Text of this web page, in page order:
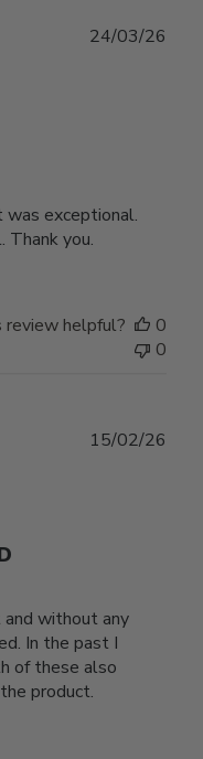
exceptional.
Thank you.
24/03/26
review helpful?
0
0
without any
In the past I
of these also
product.
15/02/26